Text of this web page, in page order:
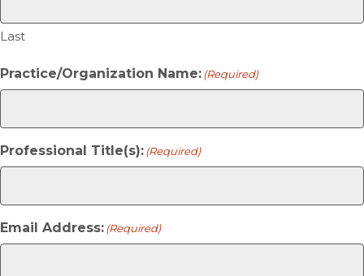
Last
Practice/Organization Name:(Required)
Professional Title(s):(Required)
Email Address:(Required)